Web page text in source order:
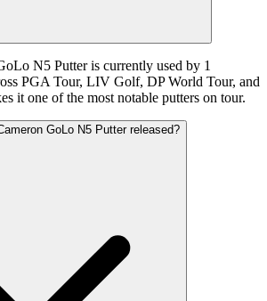
N5 Putter is currently used by 1
PGA Tour, LIV Golf, DP World Tour, and
it one of the most notable putters on tour.
GoLo N5 Putter released?